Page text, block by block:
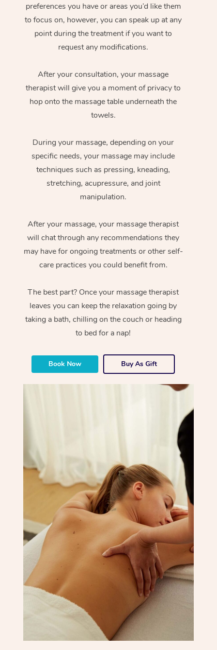
preferences you have or areas you’d like them
to focus on, however, you can speak up at any
point during the treatment if you want to
request any modifications.
After your consultation, your massage
therapist will give you a moment of privacy to
hop onto the massage table underneath the
towels.
During your massage, depending on your
specific needs, your massage may include
techniques such as pressing, kneading,
stretching, acupressure, and joint
manipulation.
After your massage, your massage therapist
will chat through any recommendations they
may have for ongoing treatments or other self-
care practices you could benefit from.
The best part? Once your massage therapist
leaves you can keep the relaxation going by
taking a bath, chilling on the couch or heading
to bed for a nap!
Book Now Buy As Gift